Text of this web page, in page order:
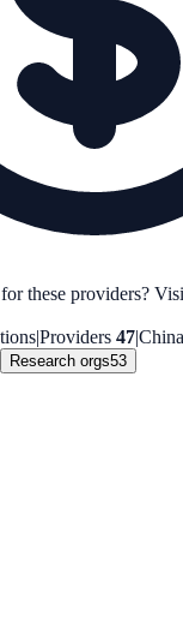
these providers?
|Providers 47|China
Research orgs53